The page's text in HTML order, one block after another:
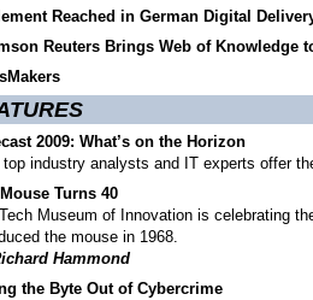
Reached in German Digital
Reuters Brings Web of Knowledge
2009: What’s on the Horizon
top industry analysts and IT experts offer
Turns 40
Museum of Innovation is celebrating
the mouse in 1968.
Hammond
the Byte Out of Cybercrime